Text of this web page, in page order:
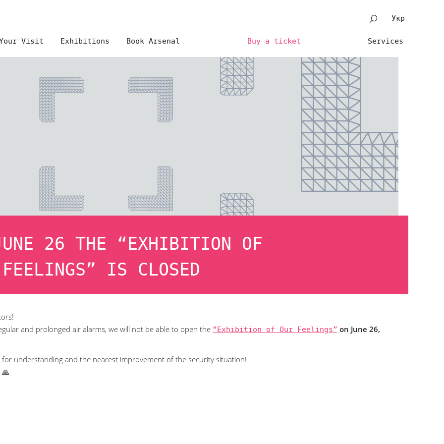
Укр
Visit Exhibitions Book Arsenal Services
Buy a ticket
26 THE “EXHIBITION OF
IS CLOSED
and prolonged air alarms, we will not be able to open the “Exhibition of Our Feelings” on June 26,
for understanding and the nearest improvement of the security situation!
🙏